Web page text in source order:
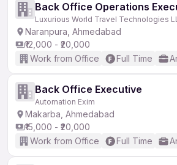
Back Office Operations
Luxurious World Travel Technologies
Naranpura, Ahmedabad
₹12,000 - ₹20,000
Work from Office
Full Time
Back Office Executive
Automation Exim
Makarba, Ahmedabad
₹15,000 - ₹20,000
Work from Office
Full Time